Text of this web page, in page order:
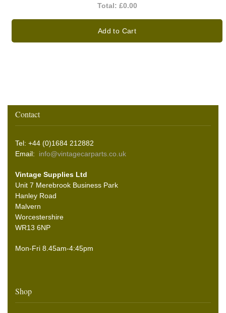
Total: £0.00
Add to Cart
Contact
Tel: +44 (0)1684 212882
Email: info@vintagecarparts.co.uk
Vintage Supplies Ltd
Unit 7 Merebrook Business Park
Hanley Road
Malvern
Worcestershire
WR13 6NP
Mon-Fri 8.45am-4:45pm
Shop